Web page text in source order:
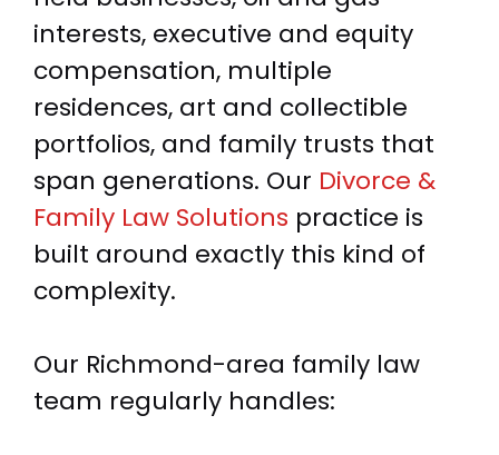
interests, executive and equity
compensation, multiple
residences, art and collectible
portfolios, and family trusts that
span generations. Our Divorce &
Family Law Solutions practice is
built around exactly this kind of
complexity.
Our Richmond-area family law
team regularly handles: